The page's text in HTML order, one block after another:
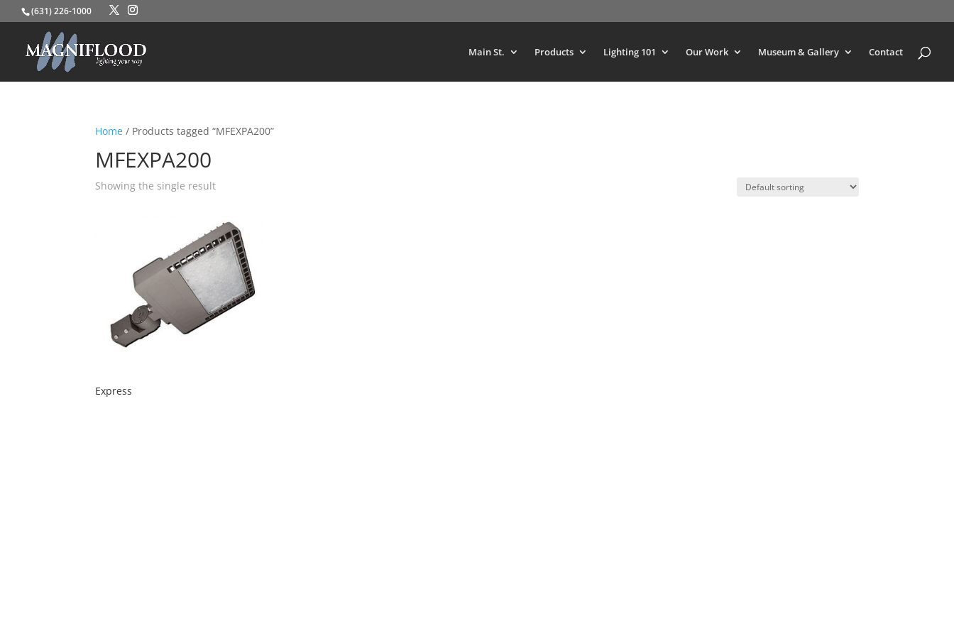
(631) 226-1000
Main St. Products Lighting 101 Our Work Museum & Gallery Contact
Home / Products tagged “MFEXPA200”
MFEXPA200
Showing the single result
Express